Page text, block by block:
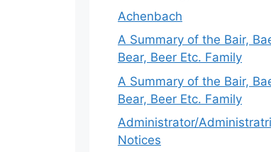
Achenbach
A Summary of the Bair,
Bear, Beer Etc. Family
A Summary of the Bair,
Bear, Beer Etc. Family
Administrator/
Notices